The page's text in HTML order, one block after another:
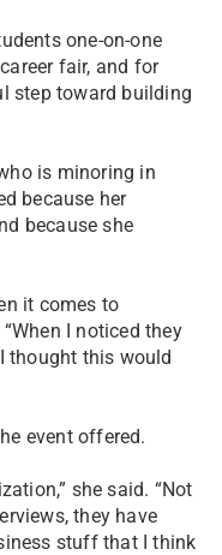
one-on-one
fair, and for
step toward building
is minoring in
because her
because she
it comes to
I noticed they
thought this would
event offered.
she said. “Not
they have
stuff that I think